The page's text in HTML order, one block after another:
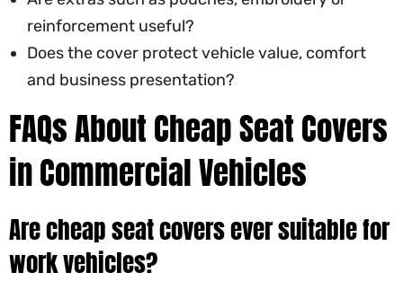
reinforcement useful?
Does the cover protect vehicle value, comfort
and business presentation?
FAQs About Cheap Seat Covers
in Commercial Vehicles
Are cheap seat covers ever suitable for
work vehicles?